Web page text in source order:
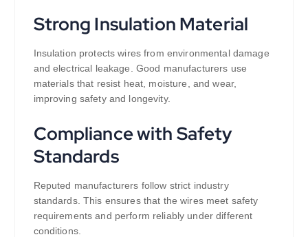
Strong Insulation Material
Insulation protects wires from environmental damage
and electrical leakage. Good manufacturers use
materials that resist heat, moisture, and wear,
improving safety and longevity.
Compliance with Safety
Standards
Reputed manufacturers follow strict industry
standards. This ensures that the wires meet safety
requirements and perform reliably under different
conditions.